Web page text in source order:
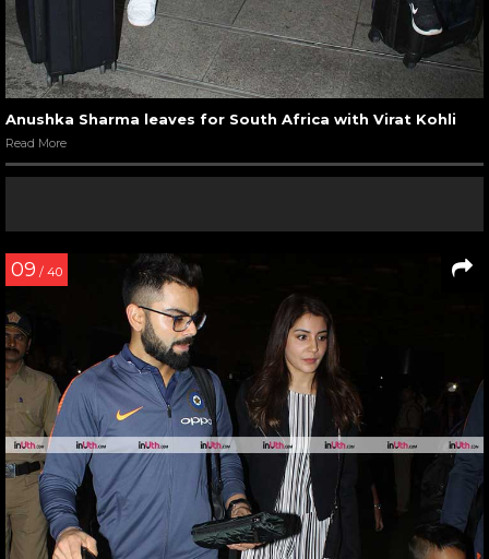
Anushka Sharma leaves for South Africa with Virat Kohli
Read More
09 / 40